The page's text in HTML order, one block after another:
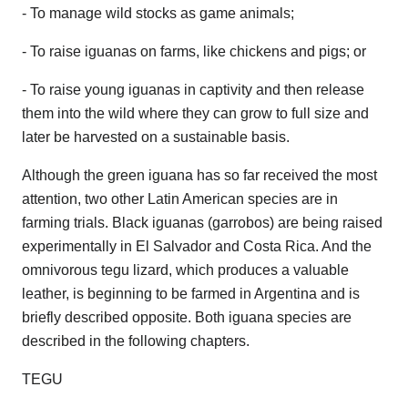
- To manage wild stocks as game animals;
- To raise iguanas on farms, like chickens and pigs; or
- To raise young iguanas in captivity and then release
them into the wild where they can grow to full size and
later be harvested on a sustainable basis.
Although the green iguana has so far received the most
attention, two other Latin American species are in
farming trials. Black iguanas (garrobos) are being raised
experimentally in El Salvador and Costa Rica. And the
omnivorous tegu lizard, which produces a valuable
leather, is beginning to be farmed in Argentina and is
briefly described opposite. Both iguana species are
described in the following chapters.
TEGU